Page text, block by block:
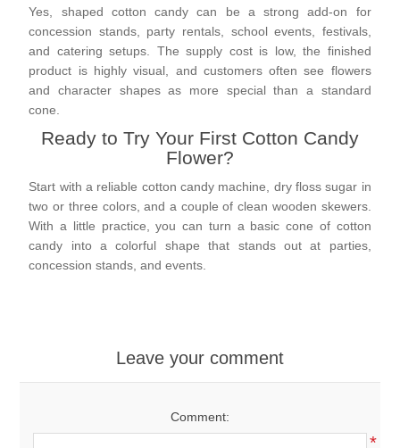
Yes, shaped cotton candy can be a strong add-on for
concession stands, party rentals, school events, festivals,
and catering setups. The supply cost is low, the finished
product is highly visual, and customers often see flowers
and character shapes as more special than a standard
cone.
Ready to Try Your First Cotton Candy
Flower?
Start with a reliable cotton candy machine, dry floss sugar in
two or three colors, and a couple of clean wooden skewers.
With a little practice, you can turn a basic cone of cotton
candy into a colorful shape that stands out at parties,
concession stands, and events.
Leave your comment
Comment:
*